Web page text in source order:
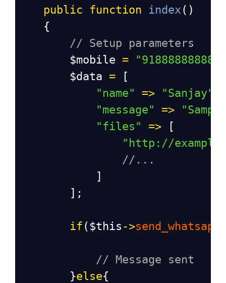
public
function index ()
    {
// Setup parameters
$mobile =
$data = [
"name"
=> "Sanjay"
"message"
=>
"files"
=> [
"http://
//...
            ]
        ];
if ( $this ->
// Message sent
        }
else{